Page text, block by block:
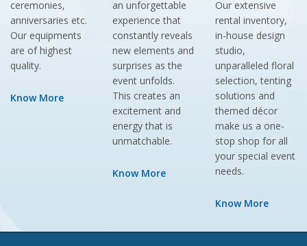
ceremonies,
anniversaries etc.
Our equipments
are of highest
quality.
Know More
an unforgettable
experience that
constantly reveals
new elements and
surprises as the
event unfolds.
This creates an
excitement and
energy that is
unmatchable.
Know More
Our extensive
rental inventory,
in-house design
studio,
unparalleled floral
selection, tenting
solutions and
themed décor
make us a one-
stop shop for all
your special event
needs.
Know More